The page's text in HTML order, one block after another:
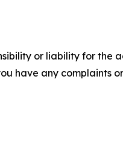
or liability for the
have any complaints